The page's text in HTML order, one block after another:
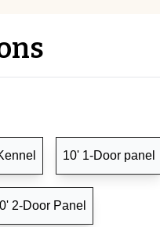
10' 1-Door panel
2-Door Panel